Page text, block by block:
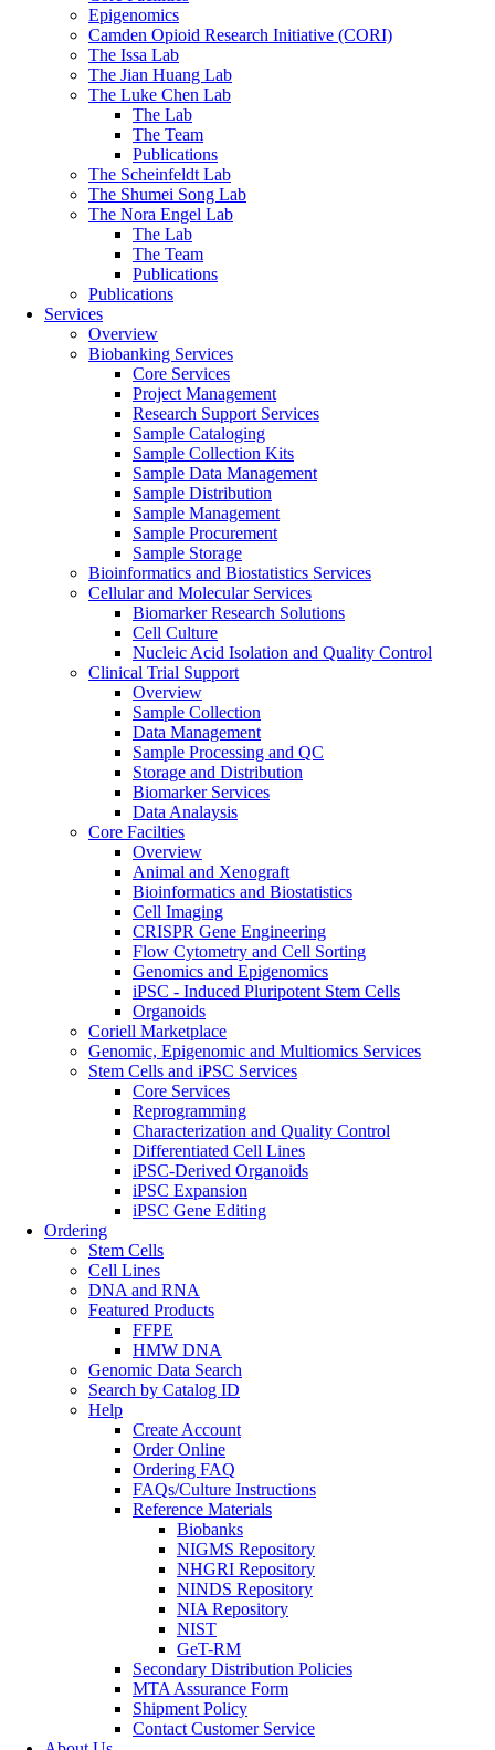
Epigenomics
Camden Opioid Research Initiative (CORI)
The Issa Lab
The Jian Huang Lab
The Luke Chen Lab
The Lab
The Team
Publications
The Scheinfeldt Lab
The Shumei Song Lab
The Nora Engel Lab
The Lab
The Team
Publications
Publications
Services
Overview
Biobanking Services
Core Services
Project Management
Research Support Services
Sample Cataloging
Sample Collection Kits
Sample Data Management
Sample Distribution
Sample Management
Sample Procurement
Sample Storage
Bioinformatics and Biostatistics Services
Cellular and Molecular Services
Biomarker Research Solutions
Cell Culture
Nucleic Acid Isolation and Quality Control
Clinical Trial Support
Overview
Sample Collection
Data Management
Sample Processing and QC
Storage and Distribution
Biomarker Services
Data Analaysis
Core Facilties
Overview
Animal and Xenograft
Bioinformatics and Biostatistics
Cell Imaging
CRISPR Gene Engineering
Flow Cytometry and Cell Sorting
Genomics and Epigenomics
iPSC - Induced Pluripotent Stem Cells
Organoids
Coriell Marketplace
Genomic, Epigenomic and Multiomics Services
Stem Cells and iPSC Services
Core Services
Reprogramming
Characterization and Quality Control
Differentiated Cell Lines
iPSC-Derived Organoids
iPSC Expansion
iPSC Gene Editing
Ordering
Stem Cells
Cell Lines
DNA and RNA
Featured Products
FFPE
HMW DNA
Genomic Data Search
Search by Catalog ID
Help
Create Account
Order Online
Ordering FAQ
FAQs/Culture Instructions
Reference Materials
Biobanks
NIGMS Repository
NHGRI Repository
NINDS Repository
NIA Repository
NIST
GeT-RM
Secondary Distribution Policies
MTA Assurance Form
Shipment Policy
Contact Customer Service